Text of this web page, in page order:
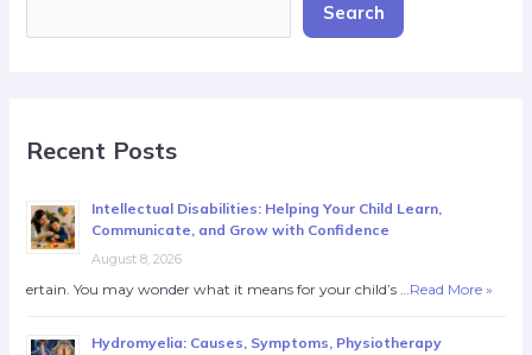
Search
Recent Posts
Intellectual Disabilities: Helping Your Child Learn,
Communicate, and Grow with Confidence
August 8, 2026
ertain. You may wonder what it means for your child’s …Read More »
Hydromyelia: Causes, Symptoms, Physiotherapy